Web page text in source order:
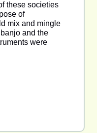
these societies
of
mix and mingle
and the
were